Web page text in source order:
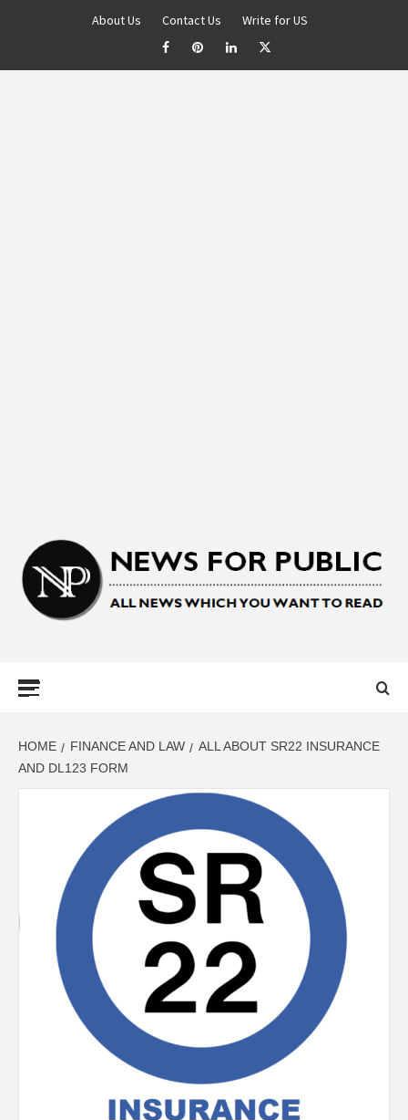
About Us Contact Us Write for US
LATEST
UPDATES ON
BUSINESS,
SEO, HEALTH,
LAW &
FINANCE
HOME FINANCE AND LAW
ALL ABOUT SR22 INSURANCE
AND DL123 FORM